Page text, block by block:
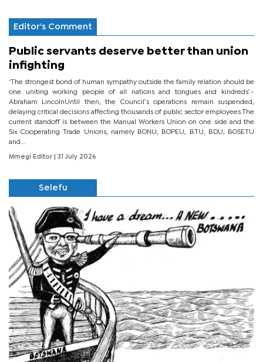
Editor's Comment
Public servants deserve better than union
infighting
‘The strongest bond of human sympathy outside the family relation should be
one uniting working people of all nations and tongues and kindreds’.-
Abraham LincolnUntil then, the Council’s operations remain suspended,
delaying critical decisions affecting thousands of public sector employees.The
current standoff is between the Manual Workers Union on one side and the
Six Cooperating Trade Unions, namely BONU, BOPEU, BTU, BDU, BOSETU
and...
Mmegi Editor | 31 July 2026
Selefu